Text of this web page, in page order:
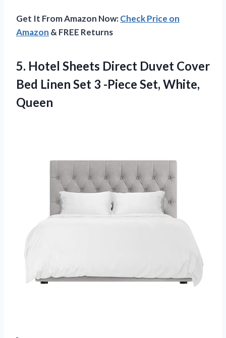
Get It From Amazon Now:Check Price on
Amazon & FREE Returns
5. Hotel Sheets Direct Duvet Cover
Bed Linen Set 3 -Piece Set, White,
Queen